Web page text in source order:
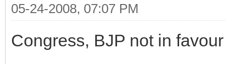
05-24-2008, 07:07 PM
Congress, BJP not in